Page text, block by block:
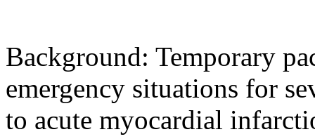
Background: Temporary
emergency situations for
to acute myocardial